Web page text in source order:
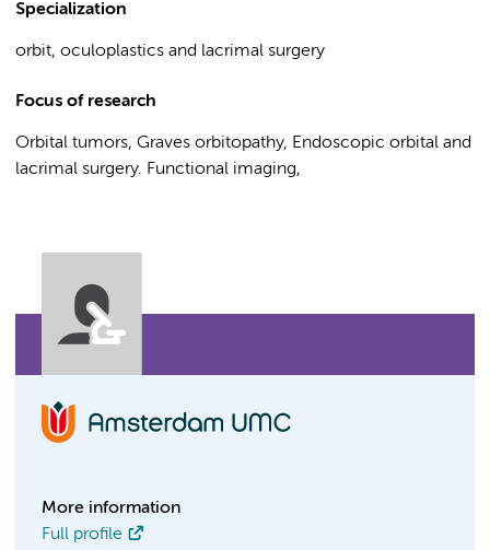
Specialization
orbit, oculoplastics and lacrimal surgery
Focus of research
Orbital tumors, Graves orbitopathy, Endoscopic orbital and
lacrimal surgery. Functional imaging,
More information
Full profile